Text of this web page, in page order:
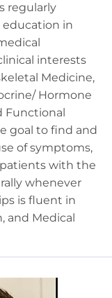
regularly
in
interests
Medicine,
Hormone
Functional
goal to find and
of symptoms,
with the
whenever
is fluent in
and Medical